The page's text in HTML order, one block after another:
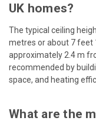
UK homes?
The typical ceiling
metres or about 7 feet
approximately 2.4 m
recommended by
space, and heating
What are the